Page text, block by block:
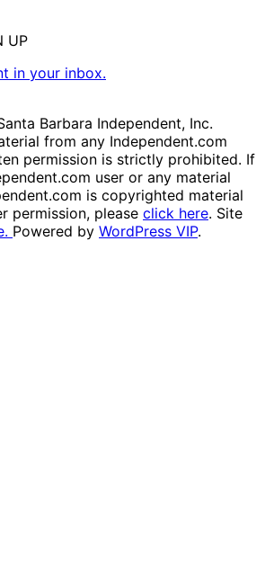
UP
in your inbox.
Barbara Independent, Inc.
from any Independent.com
permission is strictly prohibited. If
user or any material
is copyrighted material
permission, please click here. Site
Powered by WordPress VIP.